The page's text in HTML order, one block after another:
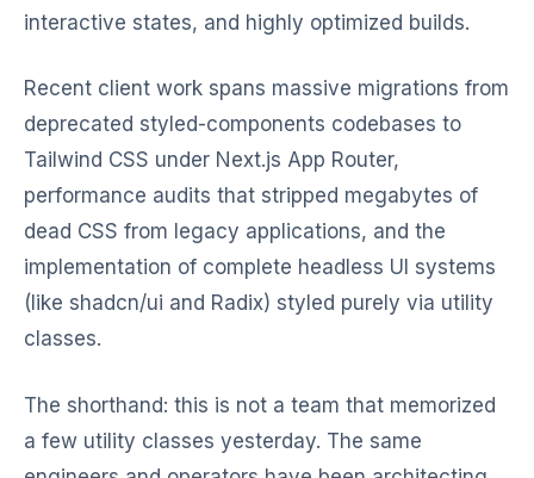
interactive states, and highly optimized builds.
Recent client work spans massive migrations from
deprecated styled-components codebases to
Tailwind CSS under Next.js App Router,
performance audits that stripped megabytes of
dead CSS from legacy applications, and the
implementation of complete headless UI systems
(like shadcn/ui and Radix) styled purely via utility
classes.
The shorthand: this is not a team that memorized
a few utility classes yesterday. The same